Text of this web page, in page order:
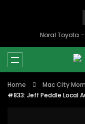
Noral Toyota
Home Mac City
#833: Jeff Peddle Local